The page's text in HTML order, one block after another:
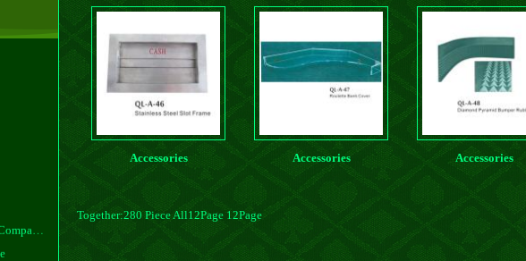
Accessories Accessories Accessories
Together:280 Piece All12Page 12Page